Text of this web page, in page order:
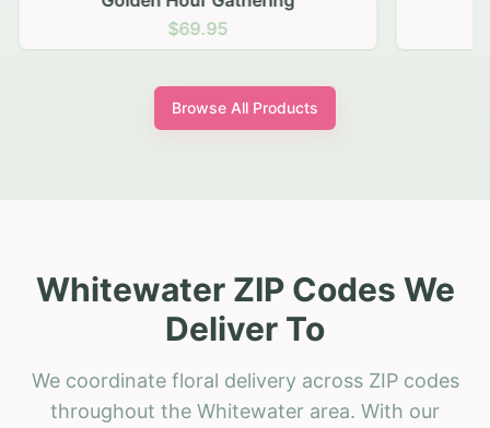
$69.95
Browse All Products
Whitewater ZIP Codes We
Deliver To
We coordinate floral delivery across ZIP codes
throughout the Whitewater area. With our